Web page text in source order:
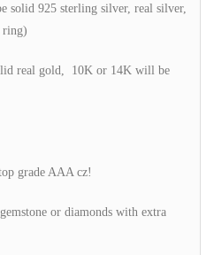
925 sterling silver, real silver,
ring)
real gold, 10K or 14K will be
grade AAA cz!
or diamonds with extra